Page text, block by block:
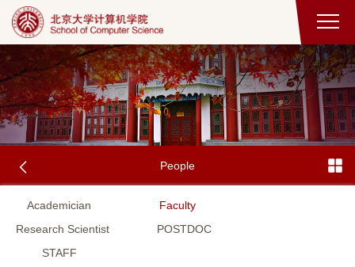
People
Academician
Faculty
Research Scientist
POSTDOC
STAFF